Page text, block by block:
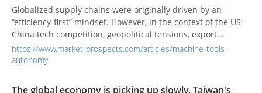
Globalized supply chains were originally driven by an
“efficiency-first” mindset. However, in the context of the US–
China tech competition, geopolitical tensions, export
controls, and technology embargoes have placed multiple
pressures on the electronics industry, including chip
Traditional production models, which rely on concentration
https://www.market-prospects.com/articles/machine-tools-
autonomy
The global economy is picking up slowly, Taiwan's